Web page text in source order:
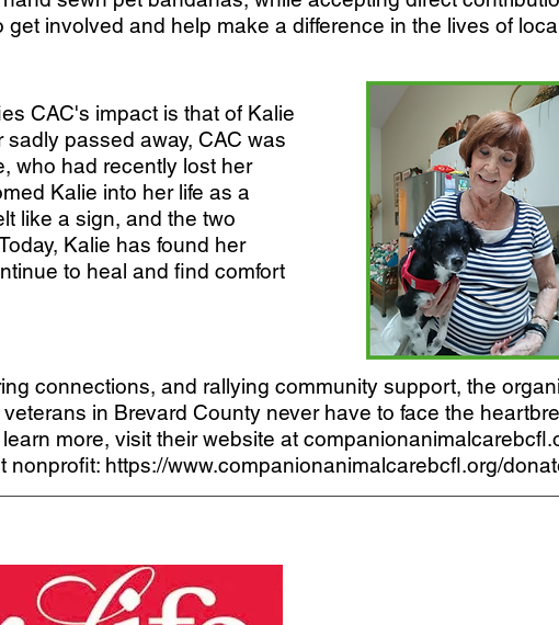
involved and help make a difference in the lives of
CAC's impact is that of Kalie
passed away, CAC was
who had recently lost her
Kalie into her life as a
like a sign, and the two
Kalie has found her
to heal and find comfort
connections, and rallying community support, the
in Brevard County never have to face the
more, visit their website at
nonprofit: https://www.companionanimalcarebcfl.org/